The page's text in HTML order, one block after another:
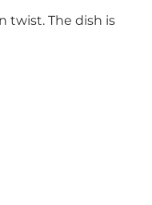
twist. The dish is